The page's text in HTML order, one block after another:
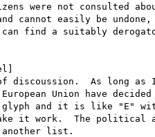
were not consulted
cannot easily be
find a suitably
As long as I
Union have decided
and it is like "E"
it work.  The political
another list.